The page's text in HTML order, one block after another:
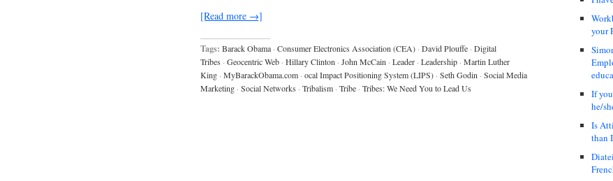
[Read more →]
Tags: Barack Obama · Consumer Electronics Association (CEA) · David Plouffe · Digital
Tribes · Geocentric Web · Hillary Clinton · John McCain · Leader · Leadership · Martin Luther
King · MyBarackObama.com · ocal Impact Positioning System (LIPS) · Seth Godin · Social Media
Marketing · Social Networks · Tribalism · Tribe · Tribes: We Need You to Lead Us
your
If
he/
Is
than